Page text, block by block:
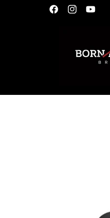
FacebookInstagramYouTube